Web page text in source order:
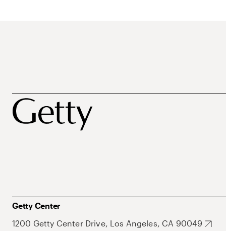
Getty Center
1200 Getty Center Drive, Los Angeles, CA 90049